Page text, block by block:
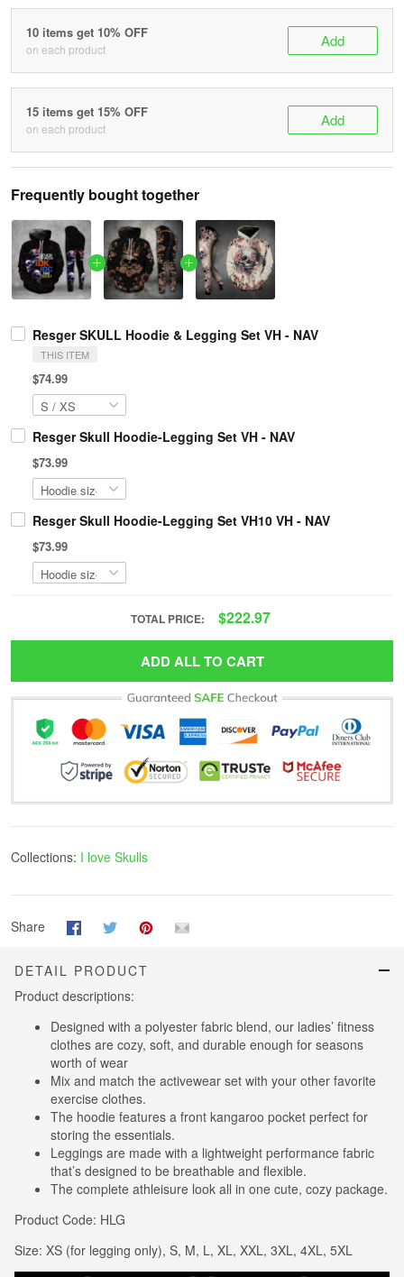
10 items get 10% OFF
on each product Add
15 items get 15% OFF
on each product Add
Frequently bought together
Resger SKULL Hoodie & Legging Set VH - NAV
THIS ITEM
$74.99
Resger Skull Hoodie-Legging Set VH - NAV
$73.99
Resger Skull Hoodie-Legging Set VH10 VH - NAV
$73.99
TOTAL PRICE: $222.97
ADD ALL TO CART
Collections: I love Skulls
Share
DETAIL PRODUCT
Product descriptions:
Designed with a polyester fabric blend, our ladies’ fitness
clothes are cozy, soft, and durable enough for seasons
worth of wear
Mix and match the activewear set with your other favorite
exercise clothes.
The hoodie features a front kangaroo pocket perfect for
storing the essentials.
Leggings are made with a lightweight performance fabric
that’s designed to be breathable and flexible.
The complete athleisure look all in one cute, cozy package.
Product Code: HLG
Size: XS (for legging only), S, M, L, XL, XXL, 3XL, 4XL, 5XL